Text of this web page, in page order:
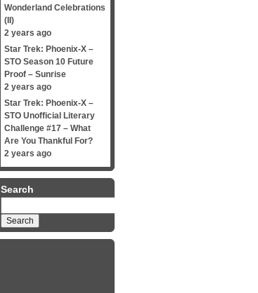
Wonderland Celebrations
(II)
2 years ago
Star Trek: Phoenix-X –
STO Season 10 Future
Proof – Sunrise
2 years ago
Star Trek: Phoenix-X –
STO Unofficial Literary
Challenge #17 – What
Are You Thankful For?
2 years ago
Search
for: